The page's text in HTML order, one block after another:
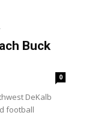
Buck
0
DeKalb
football